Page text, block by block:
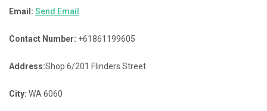
Email: Send Email
Contact Number: +61861199605
Address:Shop 6/201 Flinders Street
City: WA 6060